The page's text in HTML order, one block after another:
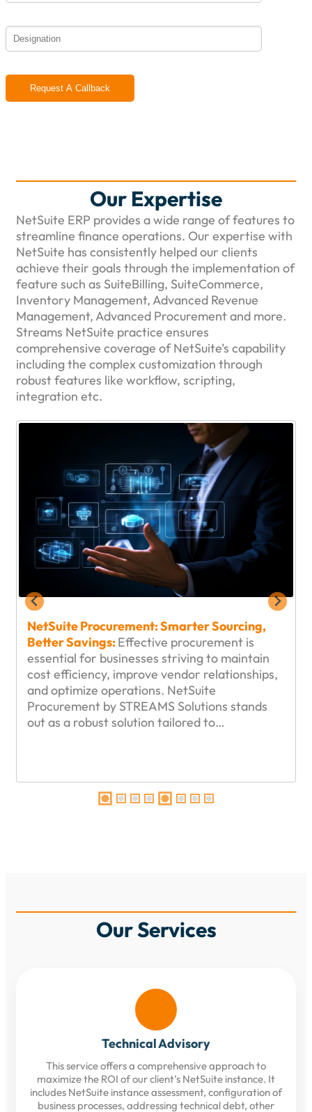
Our Expertise
NetSuite ERP provides a wide range of features to
streamline finance operations. Our expertise with
NetSuite has consistently helped our clients
achieve their goals through the implementation of
feature such as SuiteBilling, SuiteCommerce,
Inventory Management, Advanced Revenue
Management, Advanced Procurement and more.
Streams NetSuite practice ensures
comprehensive coverage of NetSuite’s capability
including the complex customization through
robust features like workflow, scripting,
integration etc.
NetSuite Procurement: Smarter Sourcing,
Better Savings:Effective procurement is
essential for businesses striving to maintain
cost efficiency, improve vendor relationships,
and optimize operations. NetSuite
Procurement by STREAMS Solutions stands
out as a robust solution tailored to…
Our Services
Technical Advisory
This service offers a comprehensive approach to
maximize the ROI of our client’s NetSuite instance. It
includes NetSuite instance assessment, configuration of
business processes, addressing technical debt, other